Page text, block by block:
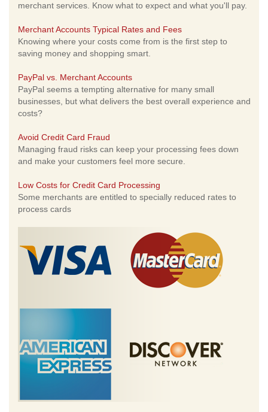
merchant services. Know what to expect and what you'll pay.
Merchant Accounts Typical Rates and Fees
Knowing where your costs come from is the first step to
saving money and shopping smart.
PayPal vs. Merchant Accounts
PayPal seems a tempting alternative for many small
businesses, but what delivers the best overall experience and
costs?
Avoid Credit Card Fraud
Managing fraud risks can keep your processing fees down
and make your customers feel more secure.
Low Costs for Credit Card Processing
Some merchants are entitled to specially reduced rates to
process cards